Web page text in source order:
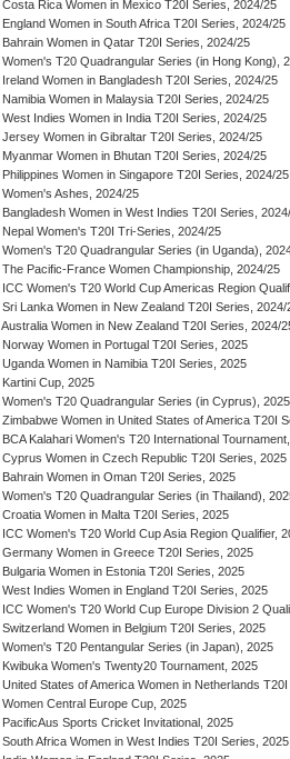
Costa Rica Women in Mexico T20I Series, 2024/25
England Women in South Africa T20I Series, 2024/25
Bahrain Women in Qatar T20I Series, 2024/25
Women's T20 Quadrangular Series (in Hong Kong),
Ireland Women in Bangladesh T20I Series, 2024/25
Namibia Women in Malaysia T20I Series, 2024/25
West Indies Women in India T20I Series, 2024/25
Jersey Women in Gibraltar T20I Series, 2024/25
Myanmar Women in Bhutan T20I Series, 2024/25
Philippines Women in Singapore T20I Series, 2024/25
Women's Ashes, 2024/25
Bangladesh Women in West Indies T20I Series,
Nepal Women's T20I Tri-Series, 2024/25
Women's T20 Quadrangular Series (in Uganda),
The Pacific-France Women Championship, 2024/25
ICC Women's T20 World Cup Americas Region
Sri Lanka Women in New Zealand T20I Series, 2024/
Australia Women in New Zealand T20I Series, 2024/
Norway Women in Portugal T20I Series, 2025
Uganda Women in Namibia T20I Series, 2025
Kartini Cup, 2025
Women's T20 Quadrangular Series (in Cyprus), 2025
Zimbabwe Women in United States of America T20I
BCA Kalahari Women's T20 International
Cyprus Women in Czech Republic T20I Series, 2025
Bahrain Women in Oman T20I Series, 2025
Women's T20 Quadrangular Series (in Thailand),
Croatia Women in Malta T20I Series, 2025
ICC Women's T20 World Cup Asia Region Qualifier,
Germany Women in Greece T20I Series, 2025
Bulgaria Women in Estonia T20I Series, 2025
West Indies Women in England T20I Series, 2025
ICC Women's T20 World Cup Europe Division 2
Switzerland Women in Belgium T20I Series, 2025
Women's T20 Pentangular Series (in Japan), 2025
Kwibuka Women's Twenty20 Tournament, 2025
United States of America Women in Netherlands
Women Central Europe Cup, 2025
PacificAus Sports Cricket Invitational, 2025
South Africa Women in West Indies T20I Series, 2025